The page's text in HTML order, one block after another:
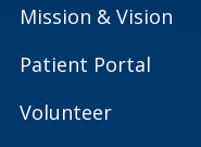
Mission & Vision
Patient Portal
Volunteer